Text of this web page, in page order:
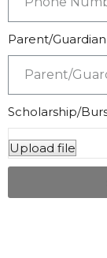
Parent/
Scholarship/